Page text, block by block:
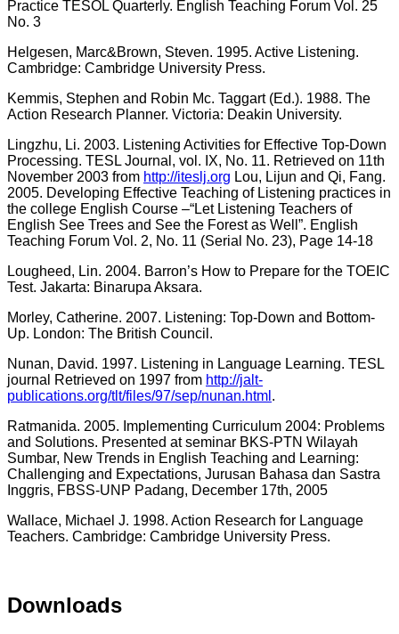
Practice TESOL Quarterly. English Teaching Forum Vol. 25
No. 3
Helgesen, Marc&Brown, Steven. 1995. Active Listening.
Cambridge: Cambridge University Press.
Kemmis, Stephen and Robin Mc. Taggart (Ed.). 1988. The
Action Research Planner. Victoria: Deakin University.
Lingzhu, Li. 2003. Listening Activities for Effective Top-Down
Processing. TESL Journal, vol. IX, No. 11. Retrieved on 11th
November 2003 from http://iteslj.org Lou, Lijun and Qi, Fang.
2005. Developing Effective Teaching of Listening practices in
the college English Course –“Let Listening Teachers of
English See Trees and See the Forest as Well”. English
Teaching Forum Vol. 2, No. 11 (Serial No. 23), Page 14-18
Lougheed, Lin. 2004. Barron’s How to Prepare for the TOEIC
Test. Jakarta: Binarupa Aksara.
Morley, Catherine. 2007. Listening: Top-Down and Bottom-
Up. London: The British Council.
Nunan, David. 1997. Listening in Language Learning. TESL
journal Retrieved on 1997 from http://jalt-
publications.org/tlt/files/97/sep/nunan.html .
Ratmanida. 2005. Implementing Curriculum 2004: Problems
and Solutions. Presented at seminar BKS-PTN Wilayah
Sumbar, New Trends in English Teaching and Learning:
Challenging and Expectations, Jurusan Bahasa dan Sastra
Inggris, FBSS-UNP Padang, December 17th, 2005
Wallace, Michael J. 1998. Action Research for Language
Teachers. Cambridge: Cambridge University Press.
Downloads